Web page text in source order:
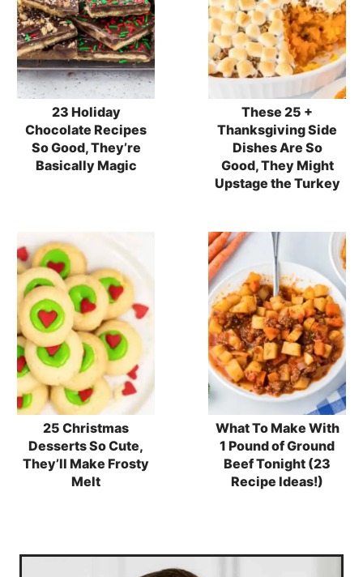
23 Holiday
Chocolate Recipes
So Good, They’re
Basically Magic
These 25 +
Thanksgiving Side
Dishes Are So
Good, They Might
Upstage the Turkey
25 Christmas
Desserts So Cute,
They’ll Make Frosty
Melt
What To Make With
1 Pound of Ground
Beef Tonight (23
Recipe Ideas!)